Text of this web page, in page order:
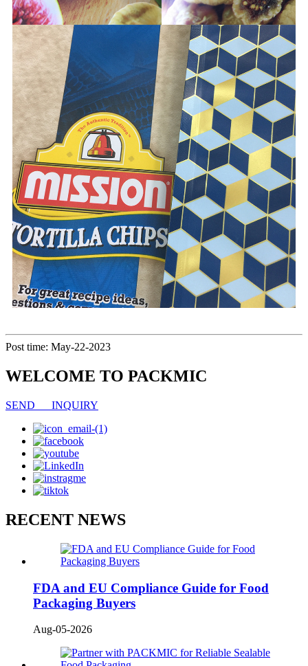
Post time: May-22-2023
WELCOME TO PACKMIC
SEND INQUIRY
RECENT NEWS
FDA and EU Compliance Guide for Food
Packaging Buyers
Aug-05-2026